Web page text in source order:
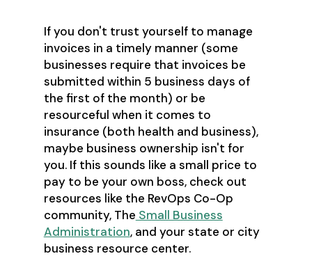
If you don't trust yourself to manage
invoices in a timely manner (some
businesses require that invoices be
submitted within 5 business days of
the first of the month) or be
resourceful when it comes to
insurance (both health and business),
maybe business ownership isn't for
you. If this sounds like a small price to
pay to be your own boss, check out
resources like the RevOps Co-Op
community, The Small Business
Administration, and your state or city
business resource center.